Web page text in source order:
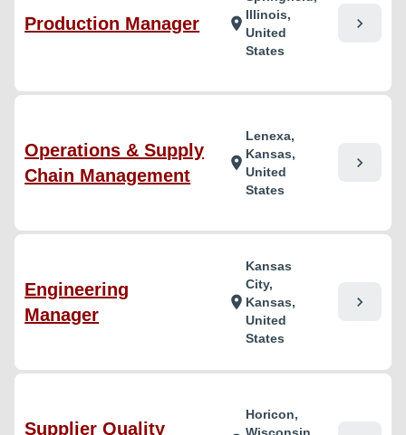
Production Manager location_onIllinois,
United
States
chevron_right
Operations & Supply
Chain Management
location_on
Lenexa,
Kansas,
United
States
chevron_right
Engineering
Manager
location_on
Kansas
City,
Kansas,
United
States
chevron_right
Supplier Quality
Horicon,